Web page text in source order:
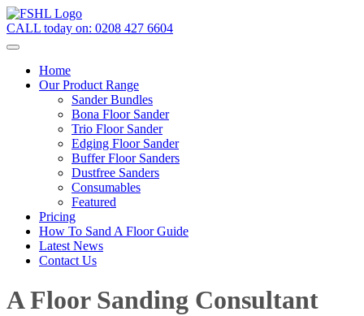
CALL today on: 0208 427 6604
Home
Our Product Range
Sander Bundles
Bona Floor Sander
Trio Floor Sander
Edging Floor Sander
Buffer Floor Sanders
Dustfree Sanders
Consumables
Featured
Pricing
How To Sand A Floor Guide
Latest News
Contact Us
A Floor Sanding Consultant